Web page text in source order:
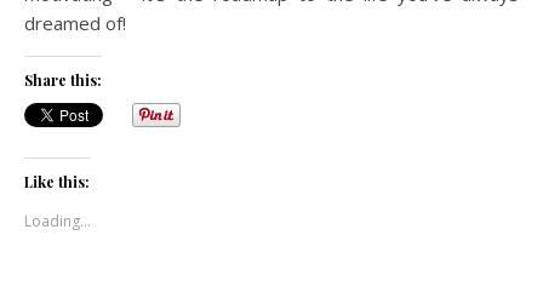
dreamed of!
Share this:
Like this:
Loading...